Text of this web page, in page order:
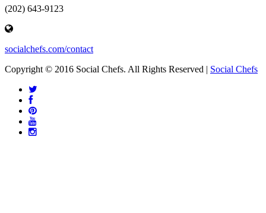
(202) 643-9123
socialchefs.com/contact
Copyright © 2016 Social Chefs. All Rights Reserved | Social Chefs